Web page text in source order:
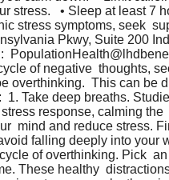
stress.   • Sleep at least 7
stress symptoms, seek
Pkwy, Suite 200
of negative  thoughts,
overthinking.  This can be
1. Take deep breaths.
response, calming
mind and reduce stress.
falling deeply into your
of overthinking. Pick
These healthy